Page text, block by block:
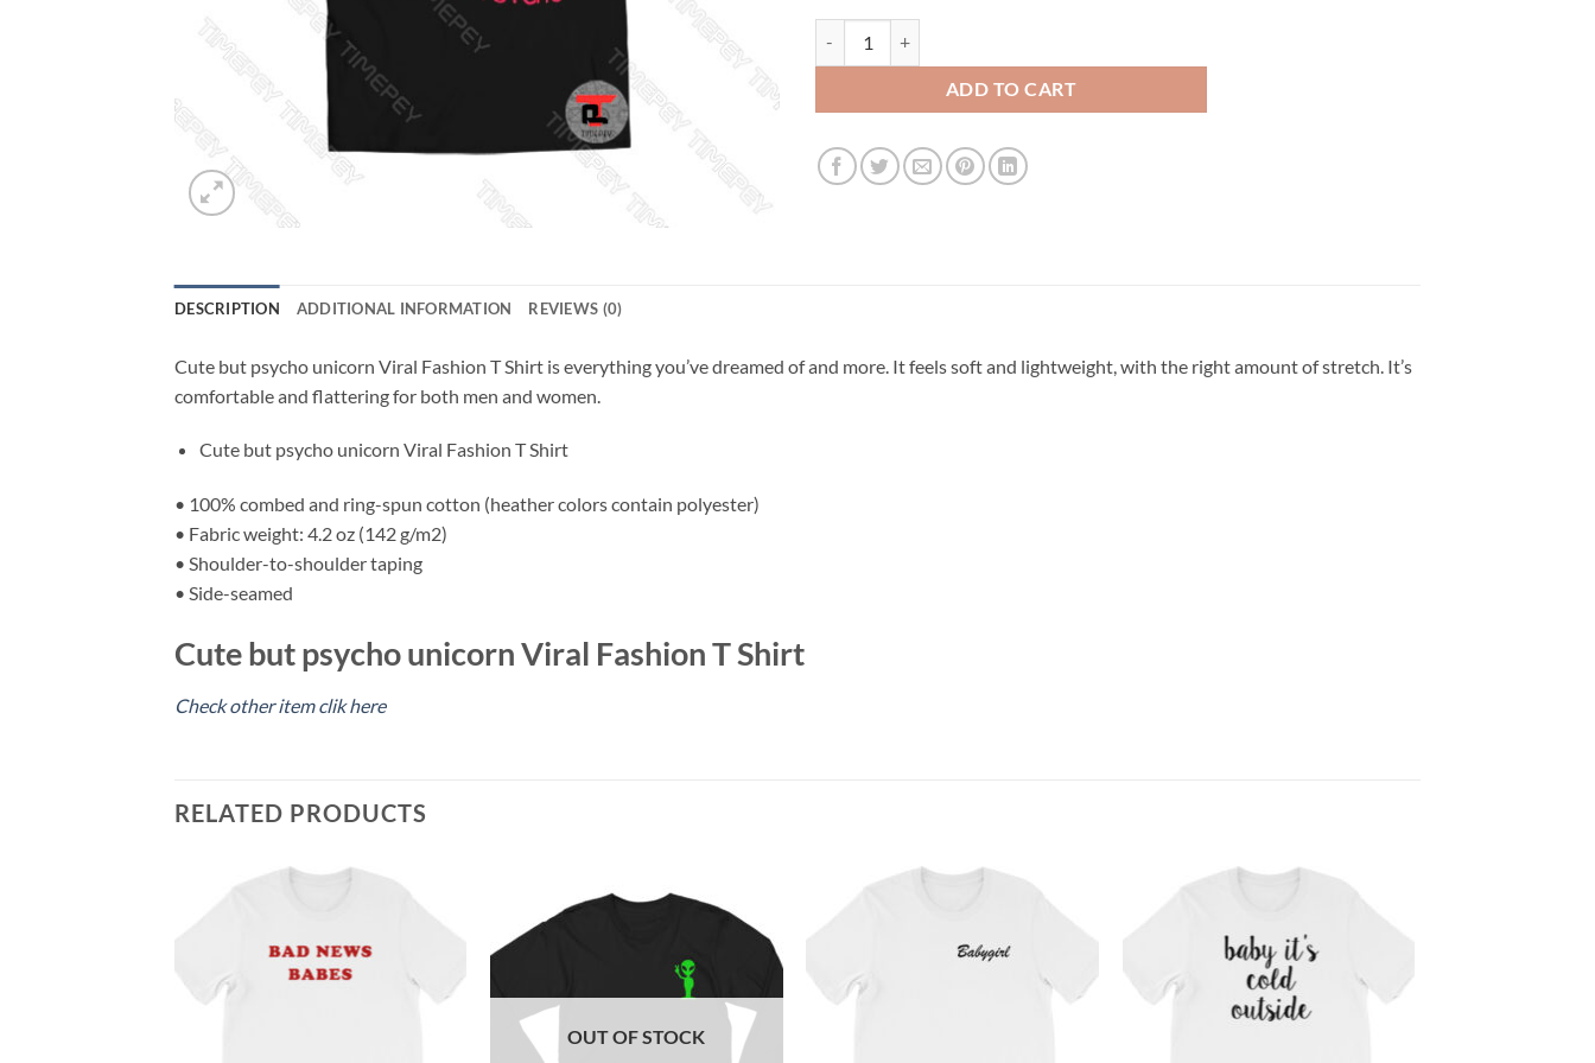
ADD TO CART
DESCRIPTION ADDITIONAL INFORMATION REVIEWS (0)
Cute but psycho unicorn Viral Fashion T Shirt is everything you’ve dreamed of and more. It feels soft and lightweight, with the right amount of stretch. It’s
comfortable and flattering for both men and women.
Cute but psycho unicorn Viral Fashion T Shirt
• 100% combed and ring-spun cotton (heather colors contain polyester)
• Fabric weight: 4.2 oz (142 g/m2)
• Shoulder-to-shoulder taping
• Side-seamed
Cute but psycho unicorn Viral Fashion T Shirt
Check other item clik here
RELATED PRODUCTS
OUT OF STOCK